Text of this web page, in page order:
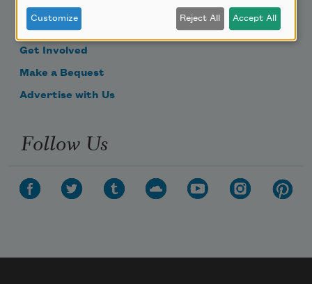
Become a Member
Donate Now
Get Involved
Make a Bequest
Advertise with Us
Follow Us
Customize Reject All Accept All